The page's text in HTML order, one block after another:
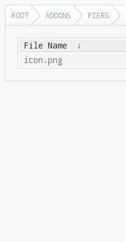
ROOT ADDONS PIERS
File Name ↓
icon.png